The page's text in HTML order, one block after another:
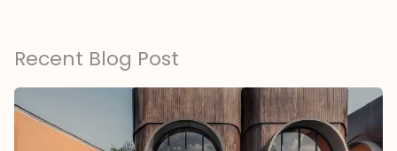
Recent Blog Post